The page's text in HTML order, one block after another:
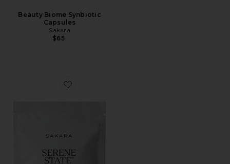
Beauty Biome Synbiotic
Capsules
Sakara
$65
Favorite Serene State Stress Release Gummy